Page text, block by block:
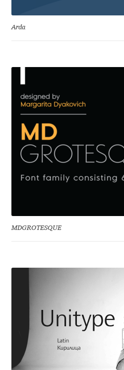
Belleve Invis
Ben Jones
Botio Nikoltchev
Carrois Type Design
Arda
MDGROTESQUE